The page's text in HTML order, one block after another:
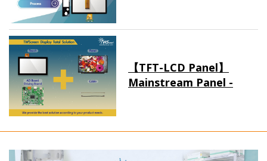
【TFT-LCD Panel】
Mainstream Panel -